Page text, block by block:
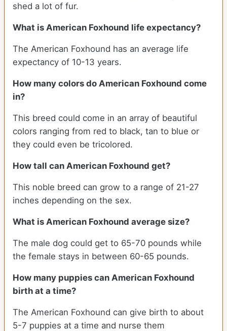
shed a lot of fur.
What is American Foxhound life expectancy?
The American Foxhound has an average life
expectancy of 10-13 years.
How many colors do American Foxhound come
in?
This breed could come in an array of beautiful
colors ranging from red to black, tan to blue or
they could even be tricolored.
How tall can American Foxhound get?
This noble breed can grow to a range of 21-27
inches depending on the sex.
What is American Foxhound average size?
The male dog could get to 65-70 pounds while
the female stays in between 60-65 pounds.
How many puppies can American Foxhound
birth at a time?
The American Foxhound can give birth to about
5-7 puppies at a time and nurse them